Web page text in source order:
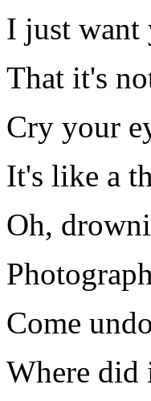
I just want
That it's
Cry your
It's like a
Oh,
Come
Where did